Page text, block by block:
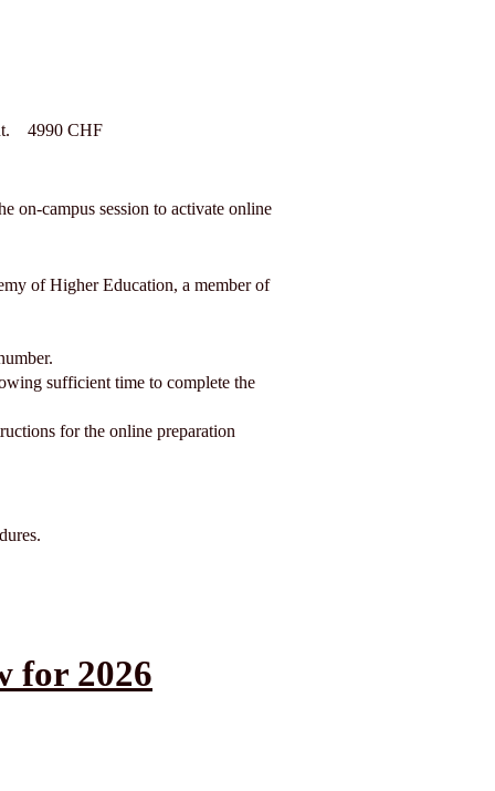
4990 CHF
on-campus session to activate online
of Higher Education, a member of
sufficient time to complete the
for the online preparation
for 2026